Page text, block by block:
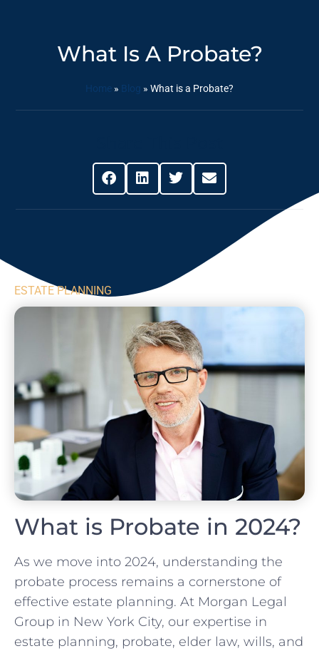
What Is A Probate?
Home » Blog » What is a Probate?
ESTATE PLANNING
What is Probate in 2024?
As we move into 2024, understanding the
probate process remains a cornerstone of
effective estate planning. At Morgan Legal
Group in New York City, our expertise in
estate planning, probate, elder law, wills, and